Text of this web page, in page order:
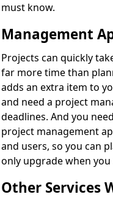
must know.
Management
Projects can quickly
far more time than
adds an extra item to
and need a project
deadlines. And you
project management
and users, so you can
only upgrade when
Other Services